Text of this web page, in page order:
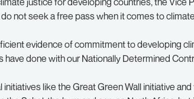
not seek a free pass when it comes to
evidence of commitment to developing
have done with our Nationally Determined
initiatives like the Great Green Wall initiative